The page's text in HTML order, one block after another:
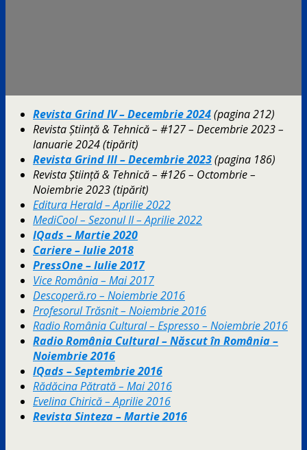
Revista Grind IV – Decembrie 2024(pagina 212)
Revista Știință & Tehnică – #127 – Decembrie 2023 –
Ianuarie 2024 (tipărit)
Revista Grind III – Decembrie 2023(pagina 186)
Revista Știință & Tehnică – #126 – Octombrie –
Noiembrie 2023 (tipărit)
Editura Herald – Aprilie 2022
MediCool – Sezonul II – Aprilie 2022
IQads – Martie 2020
Cariere – Iulie 2018
PressOne – Iulie 2017
Vice România – Mai 2017
Descoperă.ro – Noiembrie 2016
Profesorul Trăsnit – Noiembrie 2016
Radio România Cultural – Espresso – Noiembrie 2016
Radio România Cultural – Născut în România –
Noiembrie 2016
IQads – Septembrie 2016
Rădăcina Pătrată – Mai 2016
Evelina Chirică – Aprilie 2016
Revista Sinteza – Martie 2016